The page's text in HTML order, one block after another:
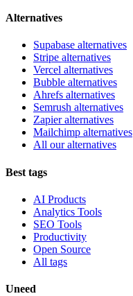
Alternatives
Supabase alternatives
Stripe alternatives
Vercel alternatives
Bubble alternatives
Ahrefs alternatives
Semrush alternatives
Zapier alternatives
Mailchimp alternatives
All our alternatives
Best tags
AI Products
Analytics Tools
SEO Tools
Productivity
Open Source
All tags
Uneed